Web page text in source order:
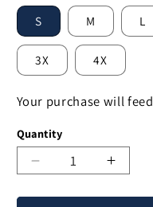
S M L
3X 4X
Your purchase will
Quantity
Decrease